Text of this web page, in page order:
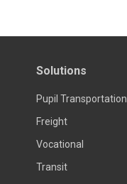
Solutions
Pupil Transportation
Freight
Vocational
Transit